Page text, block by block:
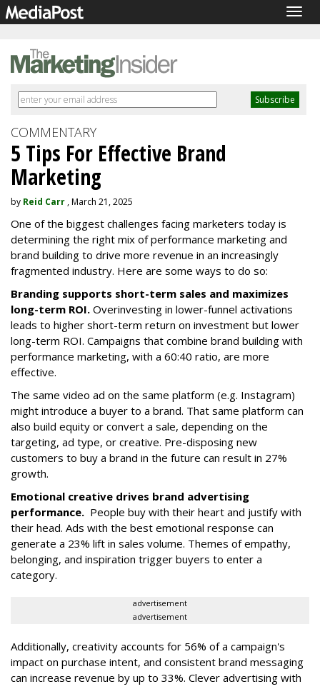
COMMENTARY
5 Tips For Effective Brand
Marketing
by Reid Carr , March 21, 2025
One of the biggest challenges facing marketers today is
determining the right mix of performance marketing and
brand building to drive more revenue in an increasingly
fragmented industry. Here are some ways to do so:
Branding supports short-term sales and maximizes
long-term ROI. Overinvesting in lower-funnel activations
leads to higher short-term return on investment but lower
long-term ROI. Campaigns that combine brand building with
performance marketing, with a 60:40 ratio, are more
effective.
The same video ad on the same platform (e.g. Instagram)
might introduce a buyer to a brand. That same platform can
also build equity or convert a sale, depending on the
targeting, ad type, or creative. Pre-disposing new
customers to buy a brand in the future can result in 27%
growth.
Emotional creative drives brand advertising
performance. People buy with their heart and justify with
their head. Ads with the best emotional response can
generate a 23% lift in sales volume. Themes of empathy,
belonging, and inspiration trigger buyers to enter a
category.
advertisement
advertisement
Additionally, creativity accounts for 56% of a campaign's
impact on purchase intent, and consistent brand messaging
can increase revenue by up to 33%. Clever advertising with